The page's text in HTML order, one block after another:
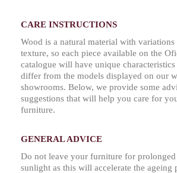
CARE INSTRUCTIONS
Wood is a natural material with
texture, so each piece available on the
catalogue will have unique
differ from the models displayed on our
showrooms. Below, we provide some
suggestions that will help you care for
furniture.
GENERAL ADVICE
Do not leave your furniture for
sunlight as this will accelerate the ageing